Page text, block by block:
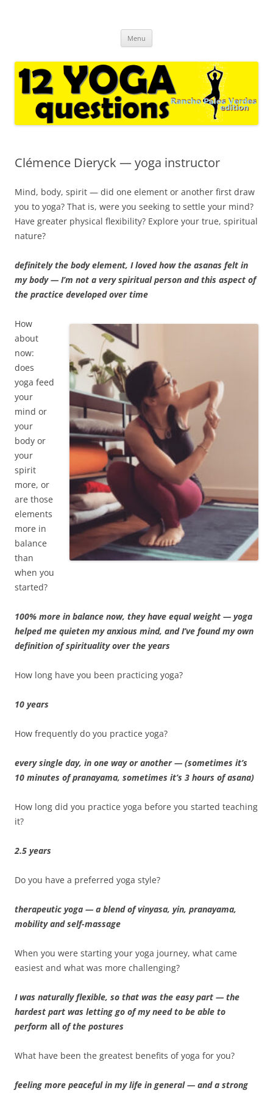
Verdes
Menu
Clémence Dieryck — yoga instructor
Mind, body, spirit — did one element or another first draw
you to yoga? That is, were you seeking to settle your mind?
Have greater physical flexibility? Explore your true, spiritual
nature?
definitely the body element, I loved how the asanas felt in
my body — I’m not a very spiritual person and this aspect of
the practice developed over time
How
about
now:
does
yoga feed
your
mind or
your
body or
your
spirit
more, or
are those
elements
more in
balance
than
when you
started?
100% more in balance now, they have equal weight — yoga
helped me quieten my anxious mind, and I’ve found my own
definition of spirituality over the years
How long have you been practicing yoga?
10 years
How frequently do you practice yoga?
every single day, in one way or another — (sometimes it’s
10 minutes of pranayama, sometimes it’s 3 hours of asana)
How long did you practice yoga before you started teaching
it?
2.5 years
Do you have a preferred yoga style?
therapeutic yoga — a blend of vinyasa, yin, pranayama,
mobility and self-massage
When you were starting your yoga journey, what came
easiest and what was more challenging?
I was naturally flexible, so that was the easy part — the
hardest part was letting go of my need to be able to
perform all of the postures
What have been the greatest benefits of yoga for you?
feeling more peaceful in my life in general — and a strong